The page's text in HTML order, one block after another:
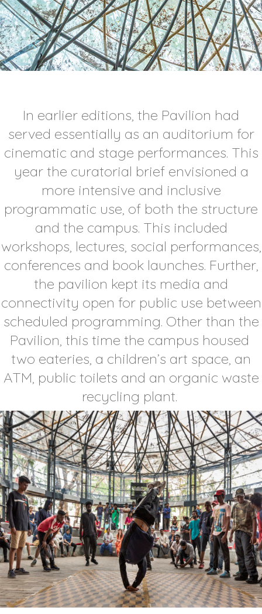
In earlier editions, the Pavilion had
served essentially as an auditorium for
cinematic and stage performances. This
year the curatorial brief envisioned a
more intensive and inclusive
programmatic use, of both the structure
and the campus. This included
workshops, lectures, social performances,
conferences and book launches. Further,
the pavilion kept its media and
connectivity open for public use between
scheduled programming. Other than the
Pavilion, this time the campus housed
two eateries, a children’s art space, an
ATM, public toilets and an organic waste
recycling plant.